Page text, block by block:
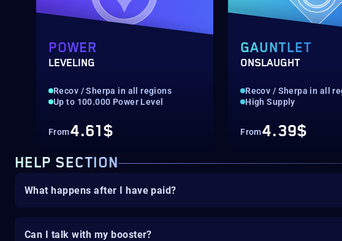
POWER
LEVELING
Recov / Sherpa in all regions
Up to 100.000 Power Level
From4.61$
GAUNTLET
ONSLAUGHT
Recov / Sherpa in all
High Supply
From4.39$
HELP SECTION
What happens after I have paid?
Can I talk with my booster?